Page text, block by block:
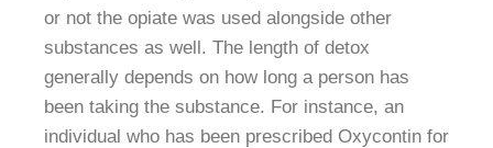
or not the opiate was used alongside other
substances as well. The length of detox
generally depends on how long a person has
been taking the substance. For instance, an
individual who has been prescribed Oxycontin for